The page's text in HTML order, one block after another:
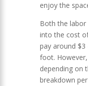
enjoy the
Both the labor
into the cost
pay around $3
foot.
depending on
breakdown